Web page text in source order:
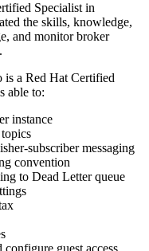
Specialist in
the skills, knowledge,
and monitor broker
is a Red Hat Certified
able to:
instance
subscriber messaging
convention
to Dead Letter queue